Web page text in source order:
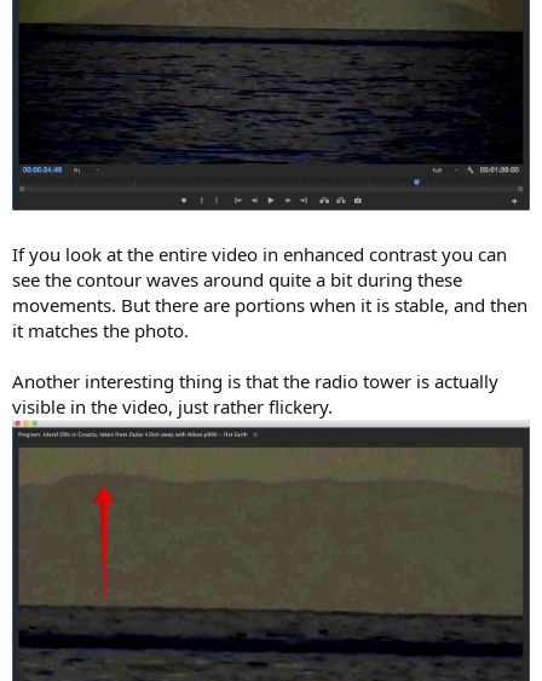
If you look at the entire video in enhanced contrast you can
see the contour waves around quite a bit during these
movements. But there are portions when it is stable, and then
it matches the photo.
Another interesting thing is that the radio tower is actually
visible in the video, just rather flickery.